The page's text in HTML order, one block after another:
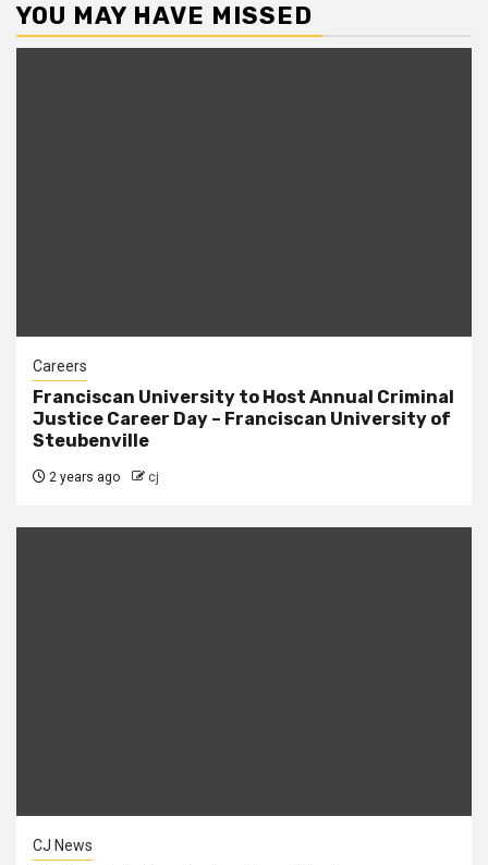
YOU MAY HAVE MISSED
Careers
Franciscan University to Host Annual Criminal
Justice Career Day – Franciscan University of
Steubenville
2 years ago cj
CJ News